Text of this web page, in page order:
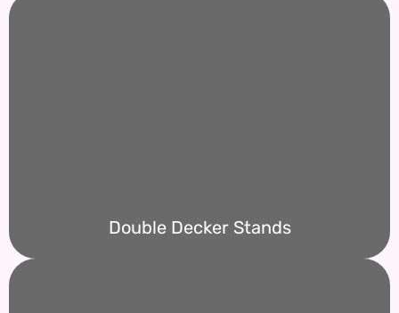
Double Decker Stands